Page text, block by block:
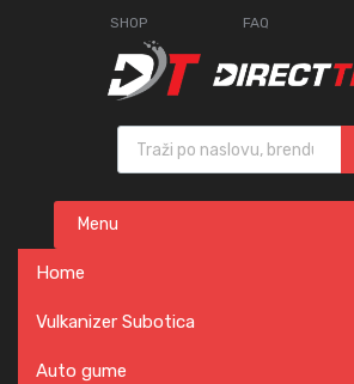
SHOP FAQ
Products search
content
Menu
Home
Vulkanizer Subotica
Auto gume